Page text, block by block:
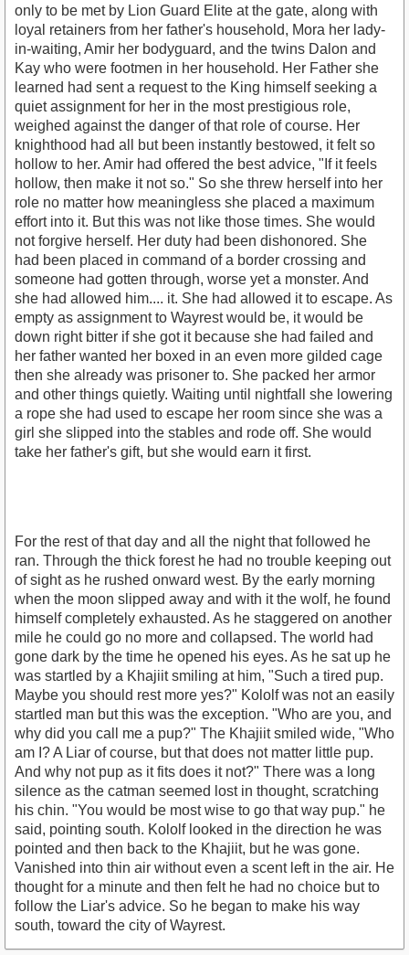
only to be met by Lion Guard Elite at the gate, along with
loyal retainers from her father's household, Mora her lady-
in-waiting, Amir her bodyguard, and the twins Dalon and
Kay who were footmen in her household. Her Father she
learned had sent a request to the King himself seeking a
quiet assignment for her in the most prestigious role,
weighed against the danger of that role of course. Her
knighthood had all but been instantly bestowed, it felt so
hollow to her. Amir had offered the best advice, "If it feels
hollow, then make it not so." So she threw herself into her
role no matter how meaningless she placed a maximum
effort into it. But this was not like those times. She would
not forgive herself. Her duty had been dishonored. She
had been placed in command of a border crossing and
someone had gotten through, worse yet a monster. And
she had allowed him.... it. She had allowed it to escape. As
empty as assignment to Wayrest would be, it would be
down right bitter if she got it because she had failed and
her father wanted her boxed in an even more gilded cage
then she already was prisoner to. She packed her armor
and other things quietly. Waiting until nightfall she lowering
a rope she had used to escape her room since she was a
girl she slipped into the stables and rode off. She would
take her father's gift, but she would earn it first.
For the rest of that day and all the night that followed he
ran. Through the thick forest he had no trouble keeping out
of sight as he rushed onward west. By the early morning
when the moon slipped away and with it the wolf, he found
himself completely exhausted. As he staggered on another
mile he could go no more and collapsed. The world had
gone dark by the time he opened his eyes. As he sat up he
was startled by a Khajiit smiling at him, "Such a tired pup.
Maybe you should rest more yes?" Kololf was not an easily
startled man but this was the exception. "Who are you, and
why did you call me a pup?" The Khajiit smiled wide, "Who
am I? A Liar of course, but that does not matter little pup.
And why not pup as it fits does it not?" There was a long
silence as the catman seemed lost in thought, scratching
his chin. "You would be most wise to go that way pup." he
said, pointing south. Kololf looked in the direction he was
pointed and then back to the Khajiit, but he was gone.
Vanished into thin air without even a scent left in the air. He
thought for a minute and then felt he had no choice but to
follow the Liar's advice. So he began to make his way
south, toward the city of Wayrest.